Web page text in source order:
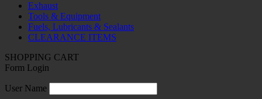
Exhaust
Tools & Equipment
Fuels, Lubricants & Sealants
CLEARANCE ITEMS
SHOPPING CART
Form Login
User Name